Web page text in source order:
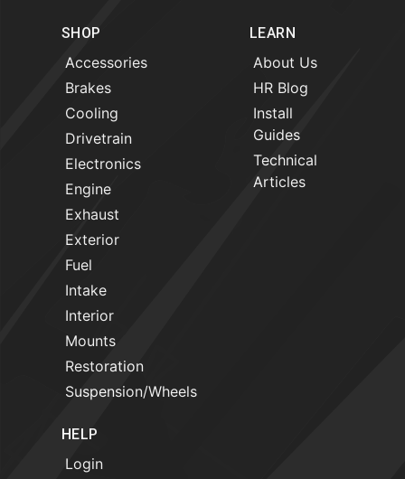
SHOP
Accessories
Brakes
Cooling
Drivetrain
Electronics
Engine
Exhaust
Exterior
Fuel
Intake
Interior
Mounts
Restoration
Suspension/Wheels
LEARN
About Us
HR Blog
Install
Guides
Technical
Articles
HELP
Login